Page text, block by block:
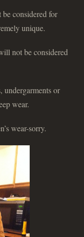
considered for
unique.
not be considered
undergarments or
wear.
wear-sorry.